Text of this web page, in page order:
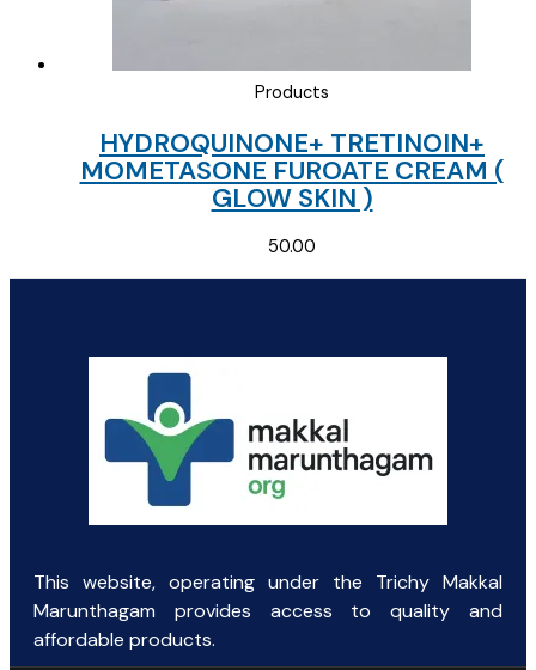
Products
HYDROQUINONE+ TRETINOIN+
MOMETASONE FUROATE CREAM (
GLOW SKIN )
50.00
This website, operating under the Trichy Makkal
Marunthagam provides access to quality and
affordable products.